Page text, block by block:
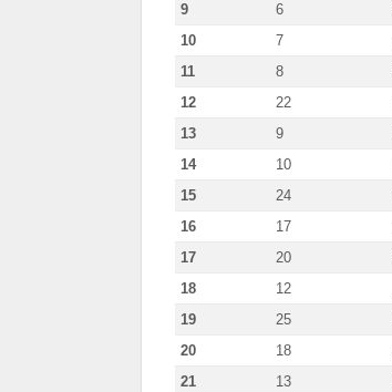
9
6
10
7
11
8
12
22
13
9
14
10
15
24
16
17
17
20
18
12
19
25
20
18
21
13